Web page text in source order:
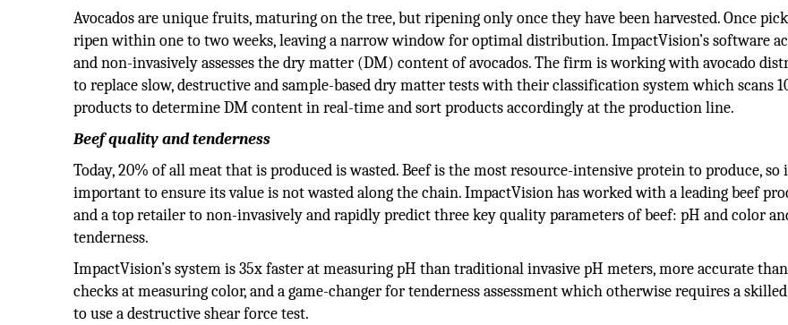
Avocados are unique fruits, maturing on the tree, but ripening only once they have been harvested. Once
ripen within one to two weeks, leaving a narrow window for optimal distribution. ImpactVision’s software
and non-invasively assesses the dry matter (DM) content of avocados. The firm is working with avocado
to replace slow, destructive and sample-based dry matter tests with their classification system which scans
products to determine DM content in real-time and sort products accordingly at the production line.
Beef quality and tenderness
Today, 20% of all meat that is produced is wasted. Beef is the most resource-intensive protein to produce, so
important to ensure its value is not wasted along the chain. ImpactVision has worked with a leading beef
and a top retailer to non-invasively and rapidly predict three key quality parameters of beef: pH and color
tenderness.
ImpactVision’s system is 35x faster at measuring pH than traditional invasive pH meters, more accurate
checks at measuring color, and a game-changer for tenderness assessment which otherwise requires a
to use a destructive shear force test.